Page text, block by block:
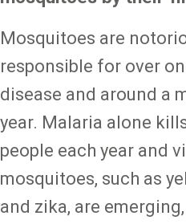
Mosquitoes are
responsible for over
disease and around a
year. Malaria alone
people each year and
mosquitoes, such as
and zika, are